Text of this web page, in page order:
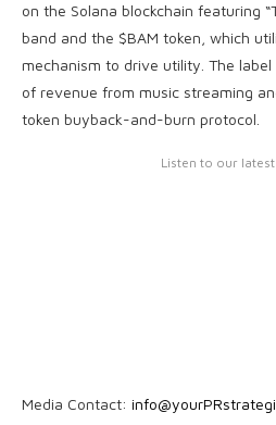
on the Solana blockchain featuring
band and the $BAM token, which
mechanism to drive utility. The
of revenue from music streaming
token buyback-and-burn protocol.
Listen to our
Media Contact: